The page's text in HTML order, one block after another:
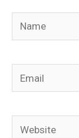
Name
Email
Website